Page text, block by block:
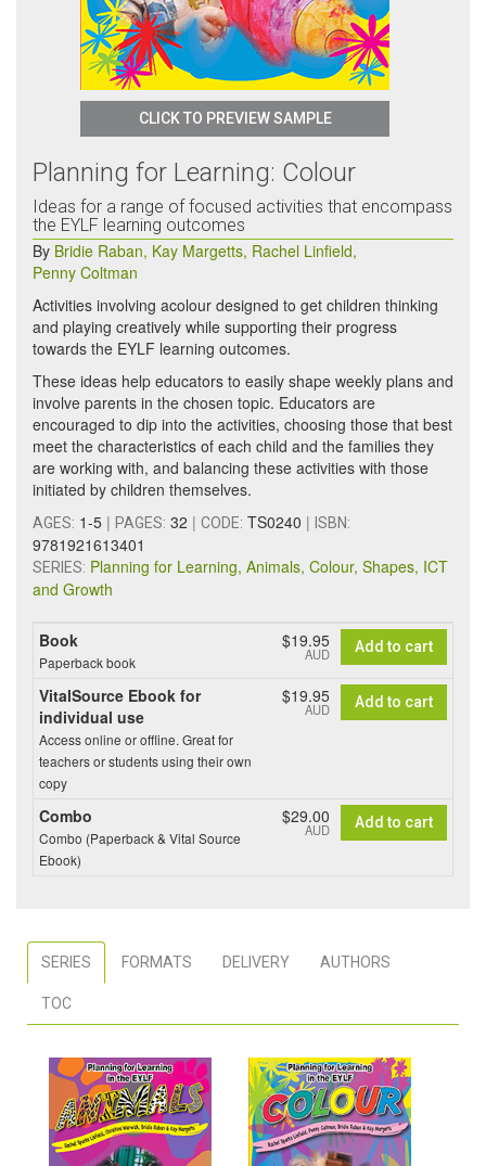
CLICK TO PREVIEW SAMPLE
Planning for Learning: Colour
Ideas for a range of focused activities that encompass
the EYLF learning outcomes
By Bridie Raban, Kay Margetts, Rachel Linfield,
Penny Coltman
Activities involving acolour designed to get children thinking
and playing creatively while supporting their progress
towards the EYLF learning outcomes.
These ideas help educators to easily shape weekly plans and
involve parents in the chosen topic. Educators are
encouraged to dip into the activities, choosing those that best
meet the characteristics of each child and the families they
are working with, and balancing these activities with those
initiated by children themselves.
AGES: 1-5 | PAGES: 32 | CODE: TS0240 | ISBN:
9781921613401
SERIES: Planning for Learning, Animals, Colour, Shapes, ICT
and Growth
Book
Paperback book
$19.95
AUD Add to cart
VitalSource Ebook for
individual use
Access online or offline. Great for
teachers or students using their own
copy
$19.95
AUD Add to cart
Combo
Combo (Paperback & Vital Source
Ebook)
$29.00
AUD Add to cart
SERIES FORMATS DELIVERY AUTHORS
TOC